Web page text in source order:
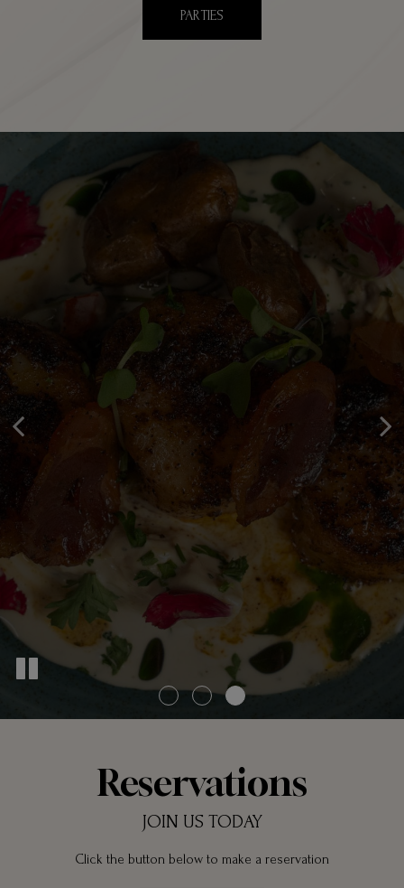
PARTIES
Reservations
JOIN US TODAY
Click the button below to make a reservation